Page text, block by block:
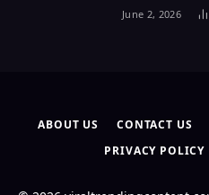
June 2, 2026
ABOUT US CONTACT US
PRIVACY POLICY